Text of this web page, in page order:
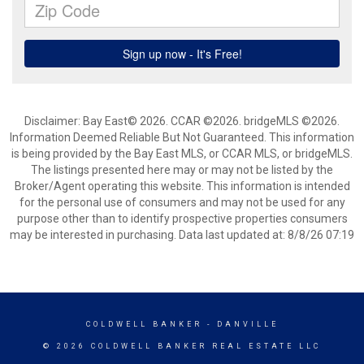
Disclaimer: Bay East© 2026. CCAR ©2026. bridgeMLS ©2026.
Information Deemed Reliable But Not Guaranteed. This information
is being provided by the Bay East MLS, or CCAR MLS, or bridgeMLS.
The listings presented here may or may not be listed by the
Broker/Agent operating this website. This information is intended
for the personal use of consumers and may not be used for any
purpose other than to identify prospective properties consumers
may be interested in purchasing. Data last updated at: 8/8/26 07:19
COLDWELL BANKER - DANVILLE
© 2026 COLDWELL BANKER REAL ESTATE LLC